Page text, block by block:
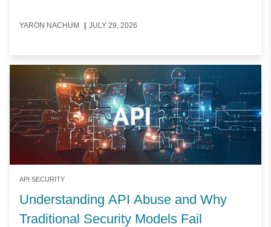
YARON NACHUM JULY 29, 2026
API SECURITY
Understanding API Abuse and Why
Traditional Security Models Fail